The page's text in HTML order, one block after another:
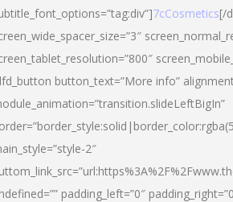
7cCosmetics[/
button_text=”More info”
2″
padding_left=”0″